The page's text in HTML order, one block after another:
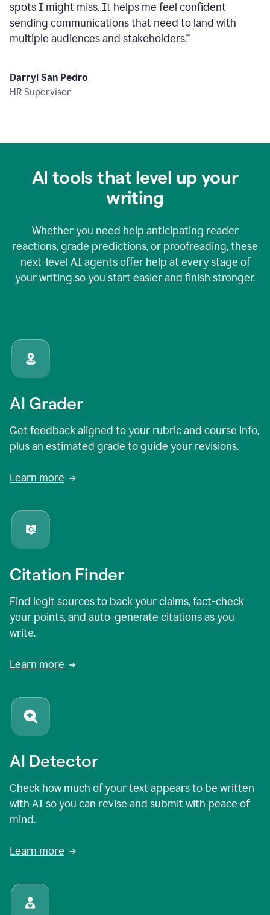
spots I might miss. It helps me feel confident
sending communications that need to land with
multiple audiences and stakeholders.”
Darryl San Pedro
HR Supervisor
AI tools that level up your
writing
Whether you need help anticipating reader
reactions, grade predictions, or proofreading, these
next-level AI agents offer help at every stage of
your writing so you start easier and finish stronger.
AI Grader
Get feedback aligned to your rubric and course info,
plus an estimated grade to guide your revisions.
Learn more
Citation Finder
Find legit sources to back your claims, fact-check
your points, and auto-generate citations as you
write.
Learn more
AI Detector
Check how much of your text appears to be written
with AI so you can revise and submit with peace of
mind.
Learn more